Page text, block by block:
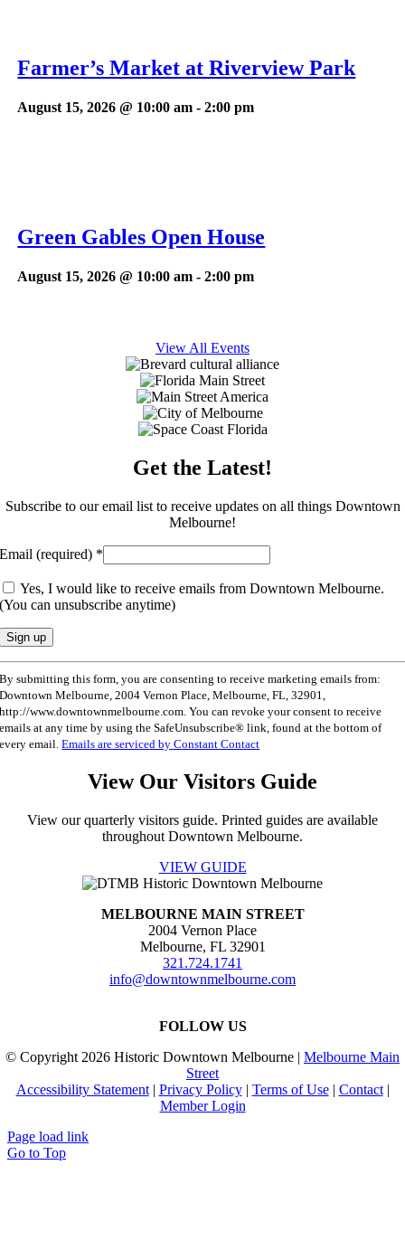
Farmer’s Market at Riverview Park
August 15, 2026 @ 10:00 am -2:00 pm
Green Gables Open House
August 15, 2026 @ 10:00 am -2:00 pm
View All Events
Get the Latest!
Subscribe to our email list to receive updates on all things Downtown
Melbourne!
Email (required) *
Yes, I would like to receive emails from Downtown Melbourne.
(You can unsubscribe anytime)
By submitting this form, you are consenting to receive marketing emails from:
Downtown Melbourne, 2004 Vernon Place, Melbourne, FL, 32901,
http://www.downtownmelbourne.com. You can revoke your consent to receive
emails at any time by using the SafeUnsubscribe® link, found at the bottom of
every email.Emails are serviced by Constant Contact
View Our Visitors Guide
View our quarterly visitors guide. Printed guides are available
throughout Downtown Melbourne.
VIEW GUIDE
MELBOURNE MAIN STREET
2004 Vernon Place
Melbourne, FL 32901
321.724.1741
info@downtownmelbourne.com
FOLLOW US
© Copyright 2026 Historic Downtown Melbourne | Melbourne Main
Street
Accessibility Statement| Privacy Policy| Terms of Use| Contact|
Member Login
Page load link
Go to Top